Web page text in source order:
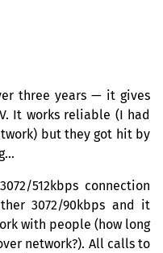
three years — it gives
. It works reliable (I had
but they got hit by
512kbps connection
3072/90kbps and it
with people (how long
network?). All calls to